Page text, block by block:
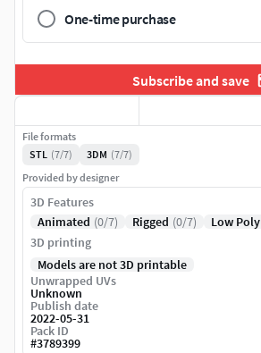
One-time purchase
Subscribe and save
File formats
STL (7/7) 3DM (7/7)
Provided by designer
3D Features
Animated (0/7) Rigged (0/7) Low Poly
3D printing
Models are not 3D printable
Unwrapped UVs
Unknown
Publish date
2022-05-31
Pack ID
#3789399